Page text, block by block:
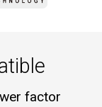
factor